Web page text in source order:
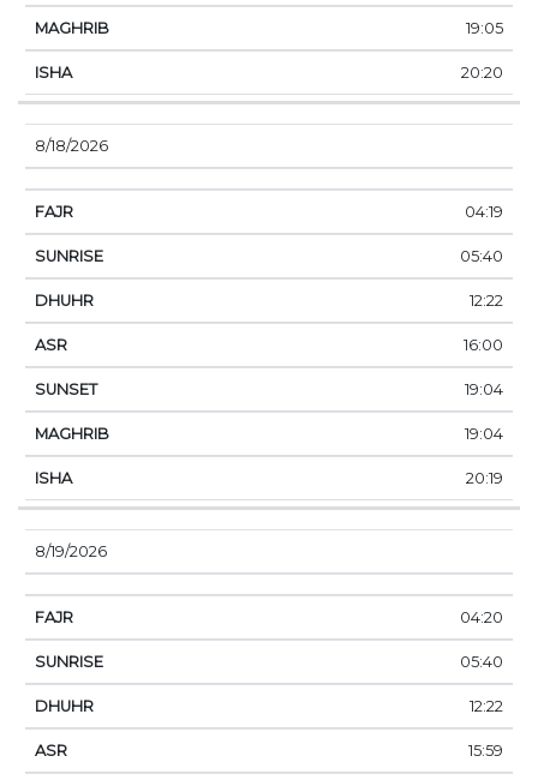
19:05
20:20
8/18/2026
04:19
05:40
12:22
16:00
19:04
19:04
20:19
8/19/2026
04:20
05:40
12:22
15:59